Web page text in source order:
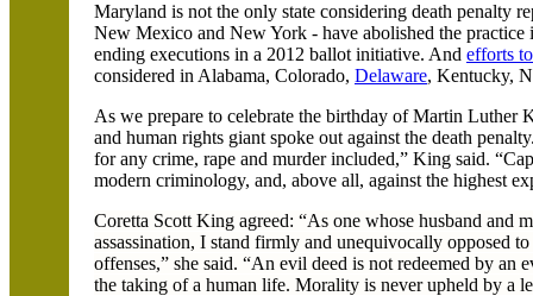
Maryland is not the only state considering death penalty
New Mexico and New York - have abolished the
ending executions in a 2012 ballot initiative. And efforts
considered in Alabama, Colorado, Delaware, Kentucky,
As we prepare to celebrate the birthday of Martin Luther
and human rights giant spoke out against the death
for any crime, rape and murder included,” King said.
modern criminology, and, above all, against the highest
Coretta Scott King agreed: “As one whose husband and
assassination, I stand firmly and unequivocally opposed
offenses,” she said. “An evil deed is not redeemed by an
the taking of a human life. Morality is never upheld by a